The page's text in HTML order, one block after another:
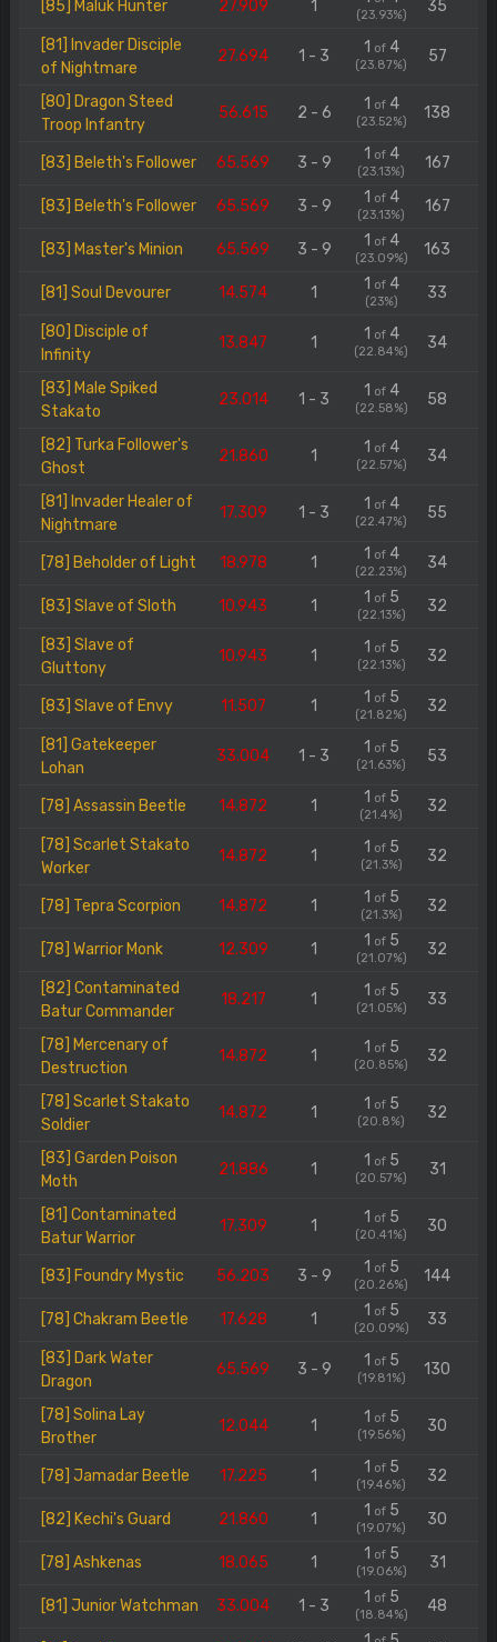
[85] Maluk Hunter 27.909 1 (23.93%) 35
[81] Invader Disciple
of Nightmare
27.694 1 - 3 1 of4
(23.87%) 57
[80] Dragon Steed
Troop Infantry
56.615 2 - 6 1 of4
(23.52%) 138
[83] Beleth's Follower 65.569 3 - 9 1 of4
(23.13%) 167
[83] Beleth's Follower 65.569 3 - 9 1 of4
(23.13%) 167
[83] Master's Minion 65.569 3 - 9 1 of4
(23.09%) 163
[81] Soul Devourer 14.574 1 1 of4
(23%) 33
[80] Disciple of
Infinity
13.847 1 1 of4
(22.84%) 34
[83] Male Spiked
Stakato
23.014 1 - 3 1 of4
(22.58%) 58
[82] Turka Follower's
Ghost
21.860 1 1 of4
(22.57%) 34
[81] Invader Healer of
Nightmare
17.309 1 - 3 1 of4
(22.47%) 55
[78] Beholder of Light 18.978 1 1 of4
(22.23%) 34
[83] Slave of Sloth 10.943 1 1 of5
(22.13%) 32
[83] Slave of
Gluttony
10.943 1 1 of5
(22.13%) 32
[83] Slave of Envy 11.507 1 1 of5
(21.82%) 32
[81] Gatekeeper
Lohan
33.004 1 - 3 1 of5
(21.63%) 53
[78] Assassin Beetle 14.872 1 1 of5
(21.4%) 32
[78] Scarlet Stakato
Worker
14.872 1 1 of5
(21.3%) 32
[78] Tepra Scorpion 14.872 1 1 of5
(21.3%) 32
[78] Warrior Monk 12.309 1 1 of5
(21.07%) 32
[82] Contaminated
Batur Commander
18.217 1 1 of5
(21.05%) 33
[78] Mercenary of
Destruction
14.872 1 1 of5
(20.85%) 32
[78] Scarlet Stakato
Soldier
14.872 1 1 of5
(20.8%) 32
[83] Garden Poison
Moth
21.886 1 1 of5
(20.57%) 31
[81] Contaminated
Batur Warrior
17.309 1 1 of5
(20.41%) 30
[83] Foundry Mystic 56.203 3 - 9 1 of5
(20.26%) 144
[78] Chakram Beetle 17.628 1 1 of5
(20.09%) 33
[83] Dark Water
Dragon
65.569 3 - 9 1 of5
(19.81%) 130
[78] Solina Lay
Brother
12.044 1 1 of5
(19.56%) 30
[78] Jamadar Beetle 17.225 1 1 of5
(19.46%) 32
[82] Kechi's Guard 21.860 1 1 of5
(19.07%) 30
[78] Ashkenas 18.065 1 1 of5
(19.06%) 31
[81] Junior Watchman 33.004 1 - 3 1 of5
(18.84%) 48